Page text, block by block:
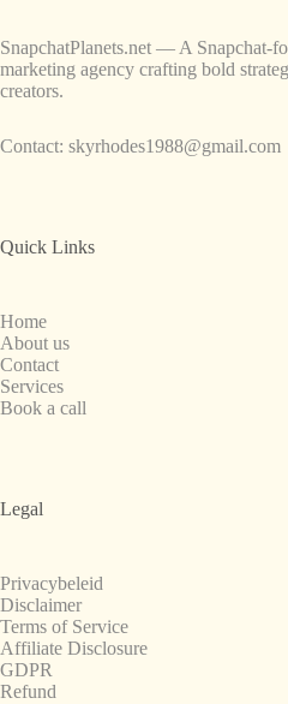
SnapchatPlanets.net — A Snapchat-
marketing agency crafting bold
creators.
Contact: skyrhodes1988@gmail.com
Quick Links
Home
About us
Contact
Services
Book a call
Legal
Privacybeleid
Disclaimer
Terms of Service
Affiliate Disclosure
GDPR
Refund